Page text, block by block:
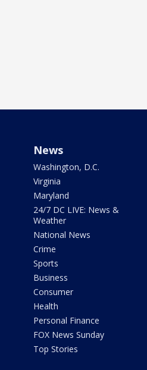
News
Washington, D.C.
Virginia
Maryland
24/7 DC LIVE: News &
Weather
National News
Crime
Sports
Business
Consumer
Health
Personal Finance
FOX News Sunday
Top Stories